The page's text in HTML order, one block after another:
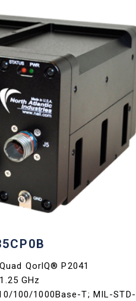
QorlQ® P2041
1.25 GHz
100/1000Base-T; MIL-STD-